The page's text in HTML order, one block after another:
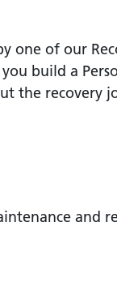
one of our
build a
the recovery
and